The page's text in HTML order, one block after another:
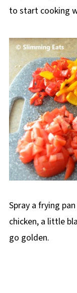
to start cooking
Spray a frying
chicken, a little
go golden.